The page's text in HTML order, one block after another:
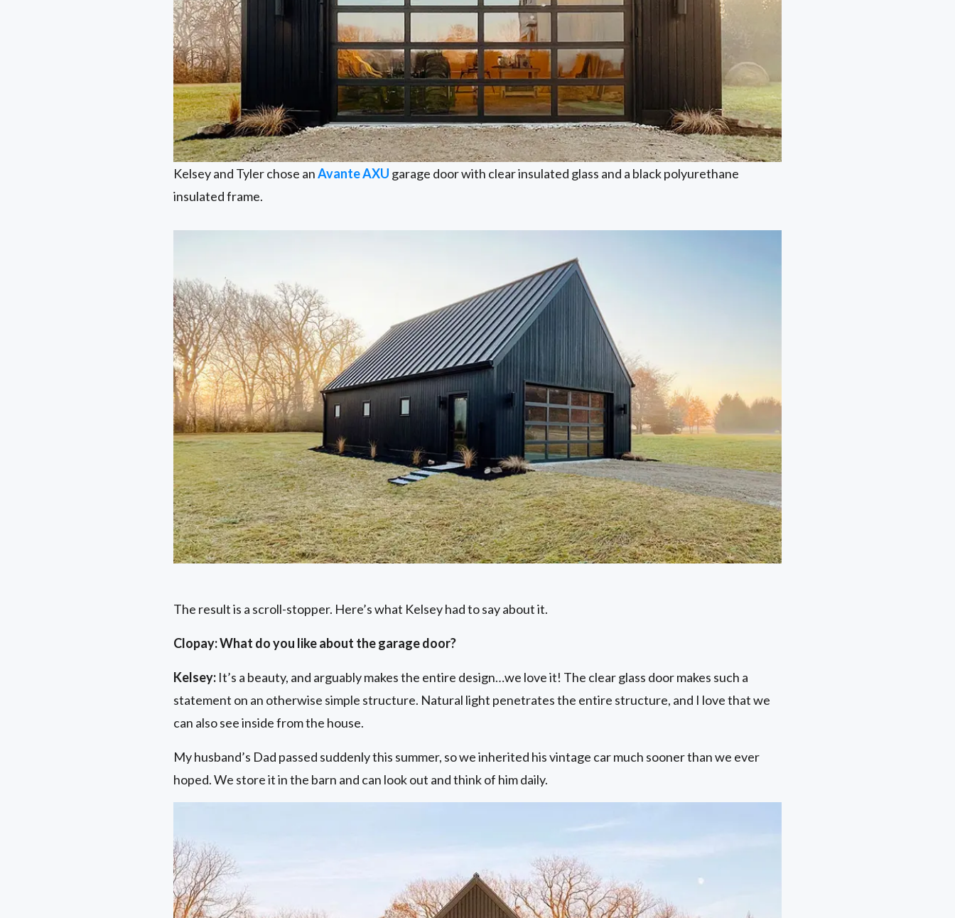
Kelsey and Tyler chose anAvante AXU garage door with clear insulated glass and a black polyurethane
insulated frame.
The result is a scroll-stopper. Here’s what Kelsey had to say about it.
Clopay: What do you like about the garage door?
Kelsey: It’s a beauty, and arguably makes the entire design…we love it! The clear glass door makes such a
statement on an otherwise simple structure. Natural light penetrates the entire structure, and I love that we
can also see inside from the house.
My husband’s Dad passed suddenly this summer, so we inherited his vintage car much sooner than we ever
hoped. We store it in the barn and can look out and think of him daily.